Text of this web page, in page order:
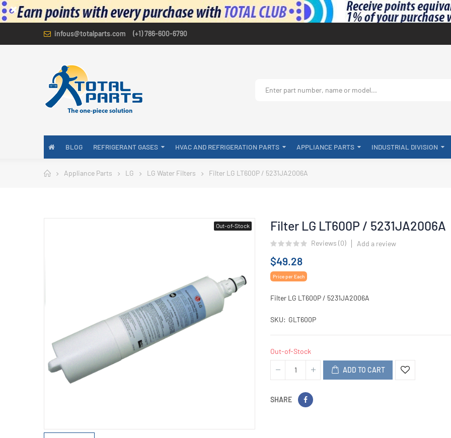
infous@totalparts.com (+1) 786-600-6790
BLOG REFRIGERANT GASES HVAC AND REFRIGERATION PARTS APPLIANCE PARTS INDUSTRIAL DIVISION
Appliance Parts LG LG Water Filters Filter LG LT600P / 5231JA2006A
Out-of-Stock Filter LG LT600P / 5231JA2006A
Reviews (0) Add a review
$49.28
Price per Each
Filter LG LT600P / 5231JA2006A
SKU GLT600P
Out-of-Stock
ADD TO CART
SHARE